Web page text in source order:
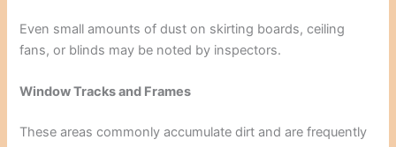
Even small amounts of dust on skirting boards, ceiling
fans, or blinds may be noted by inspectors.
Window Tracks and Frames
These areas commonly accumulate dirt and are frequently